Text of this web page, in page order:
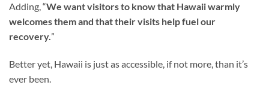
Adding, “We want visitors to know that Hawaii warmly
welcomes them and that their visits help fuel our
recovery.”
Better yet, Hawaii is just as accessible, if not more, than it’s
ever been.